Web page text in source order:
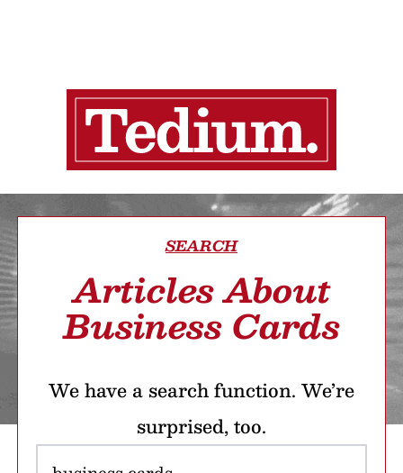
SEARCH
Articles About
Business Cards
We have a search function. We’re
surprised, too.